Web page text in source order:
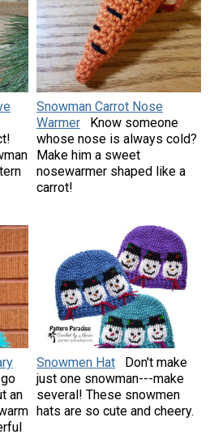
Snowman Carrot Nose
Warmer
Know someone
whose nose is always cold?
Make him a sweet
nosewarmer shaped like a
carrot!
an
Snowmen Hat
Don't make
just one snowman---make
several! These snowmen
hats are so cute and cheery.